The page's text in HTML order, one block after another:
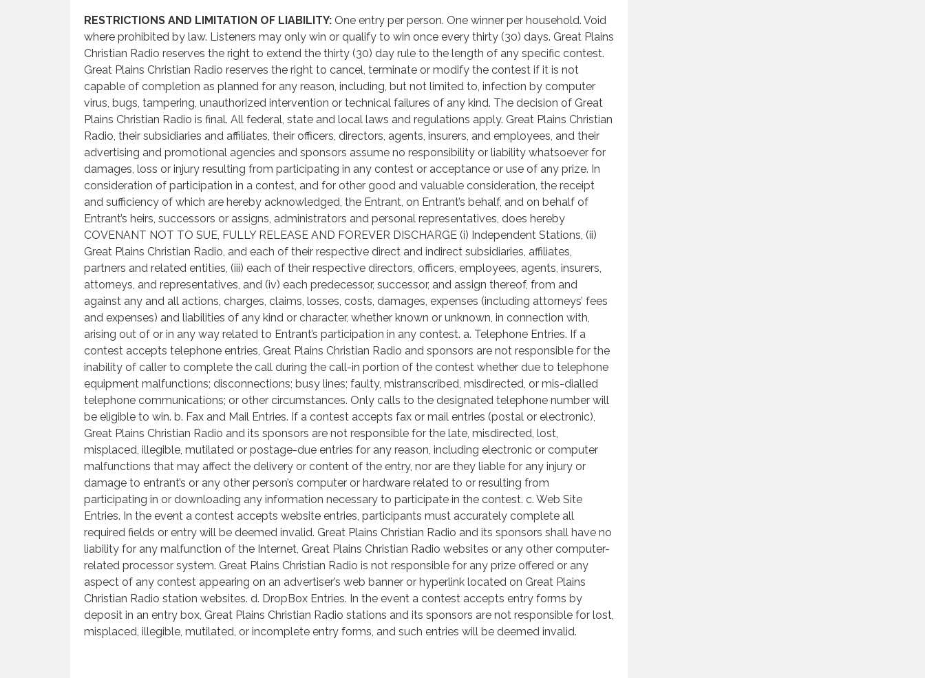
RESTRICTIONS AND LIMITATION OF LIABILITY: One entry per person. One winner per household. Void
where prohibited by law. Listeners may only win or qualify to win once every thirty (30) days. Great Plains
Christian Radio reserves the right to extend the thirty (30) day rule to the length of any specific contest.
Great Plains Christian Radio reserves the right to cancel, terminate or modify the contest if it is not
capable of completion as planned for any reason, including, but not limited to, infection by computer
virus, bugs, tampering, unauthorized intervention or technical failures of any kind. The decision of Great
Plains Christian Radio is final. All federal, state and local laws and regulations apply. Great Plains Christian
Radio, their subsidiaries and affiliates, their officers, directors, agents, insurers, and employees, and their
advertising and promotional agencies and sponsors assume no responsibility or liability whatsoever for
damages, loss or injury resulting from participating in any contest or acceptance or use of any prize. In
consideration of participation in a contest, and for other good and valuable consideration, the receipt
and sufficiency of which are hereby acknowledged, the Entrant, on Entrant’s behalf, and on behalf of
Entrant’s heirs, successors or assigns, administrators and personal representatives, does hereby
COVENANT NOT TO SUE, FULLY RELEASE AND FOREVER DISCHARGE (i) Independent Stations, (ii)
Great Plains Christian Radio, and each of their respective direct and indirect subsidiaries, affiliates,
partners and related entities, (iii) each of their respective directors, officers, employees, agents, insurers,
attorneys, and representatives, and (iv) each predecessor, successor, and assign thereof, from and
against any and all actions, charges, claims, losses, costs, damages, expenses (including attorneys’ fees
and expenses) and liabilities of any kind or character, whether known or unknown, in connection with,
arising out of or in any way related to Entrant’s participation in any contest. a. Telephone Entries. If a
contest accepts telephone entries, Great Plains Christian Radio and sponsors are not responsible for the
inability of caller to complete the call during the call-in portion of the contest whether due to telephone
equipment malfunctions; disconnections; busy lines; faulty, mistranscribed, misdirected, or mis-dialled
telephone communications; or other circumstances. Only calls to the designated telephone number will
be eligible to win. b. Fax and Mail Entries. If a contest accepts fax or mail entries (postal or electronic),
Great Plains Christian Radio and its sponsors are not responsible for the late, misdirected, lost,
misplaced, illegible, mutilated or postage-due entries for any reason, including electronic or computer
malfunctions that may affect the delivery or content of the entry, nor are they liable for any injury or
damage to entrant’s or any other person’s computer or hardware related to or resulting from
participating in or downloading any information necessary to participate in the contest. c. Web Site
Entries. In the event a contest accepts website entries, participants must accurately complete all
required fields or entry will be deemed invalid. Great Plains Christian Radio and its sponsors shall have no
liability for any malfunction of the Internet, Great Plains Christian Radio websites or any other computer-
related processor system. Great Plains Christian Radio is not responsible for any prize offered or any
aspect of any contest appearing on an advertiser’s web banner or hyperlink located on Great Plains
Christian Radio station websites. d. DropBox Entries. In the event a contest accepts entry forms by
deposit in an entry box, Great Plains Christian Radio stations and its sponsors are not responsible for lost,
misplaced, illegible, mutilated, or incomplete entry forms, and such entries will be deemed invalid.